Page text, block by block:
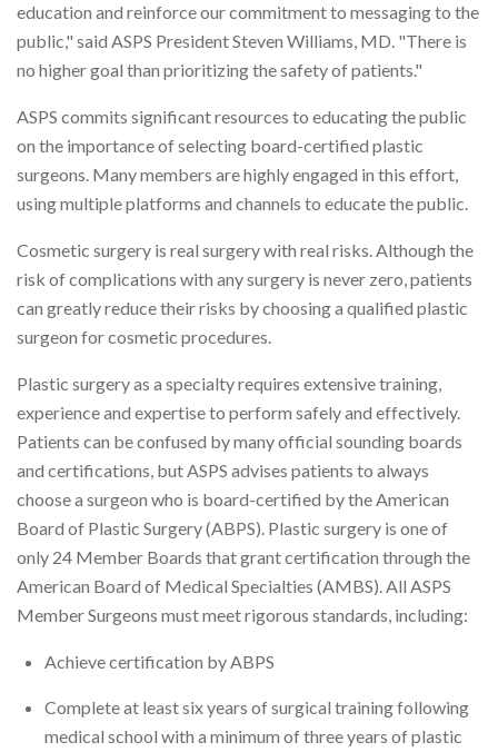
education and reinforce our commitment to messaging to the
public," said ASPS President Steven Williams, MD. "There is
no higher goal than prioritizing the safety of patients."
ASPS commits significant resources to educating the public
on the importance of selecting board-certified plastic
surgeons. Many members are highly engaged in this effort,
using multiple platforms and channels to educate the public.
Cosmetic surgery is real surgery with real risks. Although the
risk of complications with any surgery is never zero, patients
can greatly reduce their risks by choosing a qualified plastic
surgeon for cosmetic procedures.
Plastic surgery as a specialty requires extensive training,
experience and expertise to perform safely and effectively.
Patients can be confused by many official sounding boards
and certifications, but ASPS advises patients to always
choose a surgeon who is board-certified by the American
Board of Plastic Surgery (ABPS). Plastic surgery is one of
only 24 Member Boards that grant certification through the
American Board of Medical Specialties (AMBS). All ASPS
Member Surgeons must meet rigorous standards, including:
Achieve certification by ABPS
Complete at least six years of surgical training following
medical school with a minimum of three years of plastic